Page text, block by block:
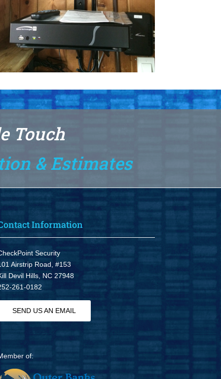
Touch
& Estimates
Information
Security
Airstrip Road, #153
Devil Hills, NC 27948
261-0182
SEND US AN EMAIL
of: